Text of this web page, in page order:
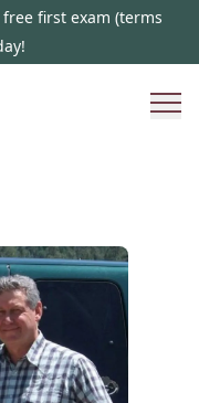
first exam (terms